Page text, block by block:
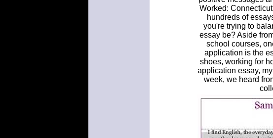
Worked:
hundreds of
you're trying to
essay be? Aside
school courses,
application is the
shoes, working for
application essay,
week, we heard